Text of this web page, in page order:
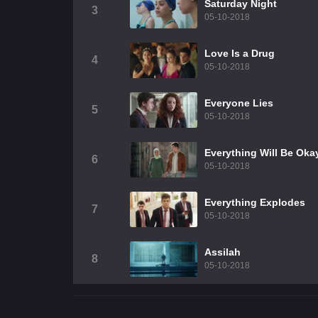
3
Saturday Night
05-10-2018
4
Love Is a Drug
05-10-2018
5
Everyone Lies
05-10-2018
6
Everything Will Be
05-10-2018
7
Everything Explodes
05-10-2018
8
Assilah
05-10-2018